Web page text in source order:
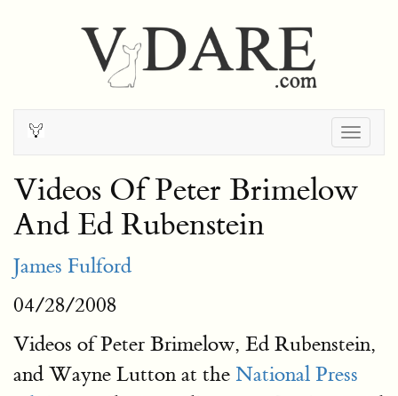
Videos Of Peter Brimelow
And Ed Rubenstein
James Fulford
04/28/2008
Videos of Peter Brimelow, Ed Rubenstein,
and Wayne Lutton at the National Press